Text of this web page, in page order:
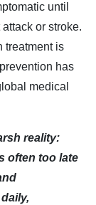
until
or stroke.
treatment is
has
medical
reality:
often too late